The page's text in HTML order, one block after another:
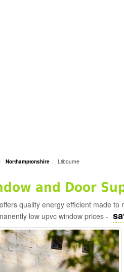
Northamptonshire Lilbourne
and Door
quality energy efficient made to
low upvc window prices -